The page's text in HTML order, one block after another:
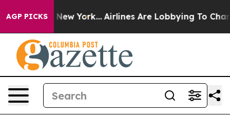
AGP PICKS
News New York... Airlines Are Lobbying To